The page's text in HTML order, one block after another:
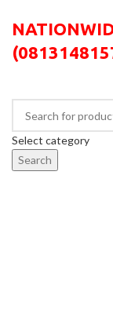
Select category
Search